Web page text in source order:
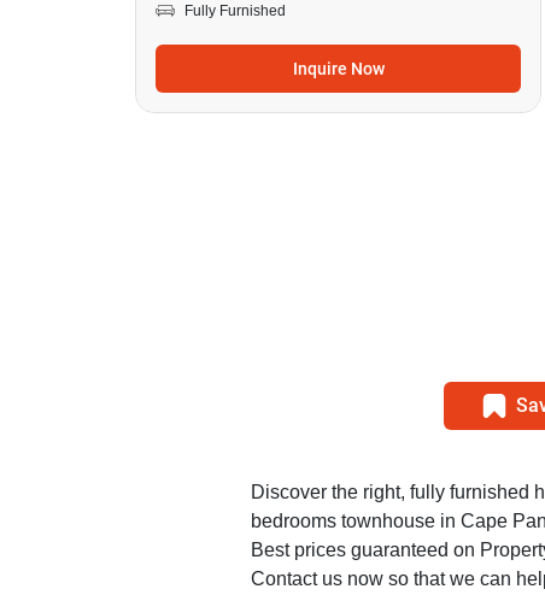
Fully Furnished
Inquire Now
Discover the right, fully furnished
bedrooms townhouse in Cape
Best prices guaranteed on
Contact us now so that we can